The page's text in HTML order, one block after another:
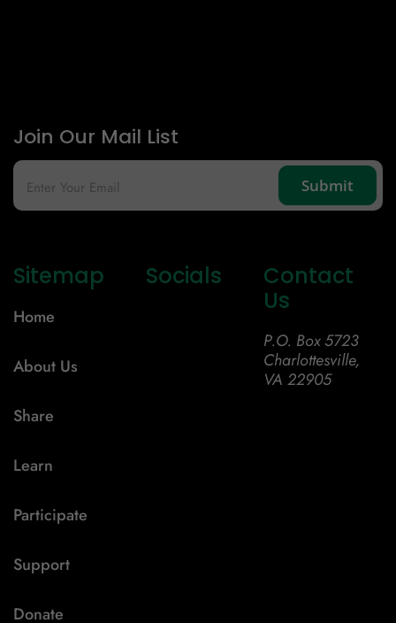
Join Our Mail List
Sitemap
Home
About Us
Share
Learn
Participate
Support
Donate
Socials
Contact
Us
P.O. Box 5723
Charlottesville,
VA 22905